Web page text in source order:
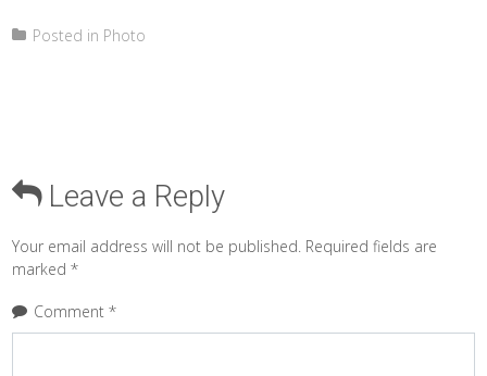
Posted in Photo
Leave a Reply
Your email address will not be published. Required fields are
marked*
Comment*